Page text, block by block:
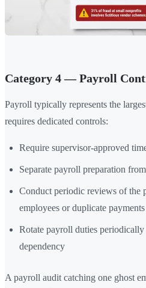
Category 4 — Payroll
Payroll typically represents the
requires dedicated controls:
Require supervisor-approved
Separate payroll preparation
Conduct periodic reviews of the
employees or duplicate payments
Rotate payroll duties
dependency
A payroll audit catching one ghost